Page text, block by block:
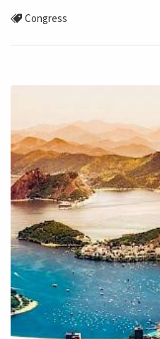
Congress